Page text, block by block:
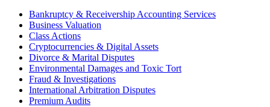
Bankruptcy & Receivership Accounting Services
Business Valuation
Class Actions
Cryptocurrencies & Digital Assets
Divorce & Marital Disputes
Environmental Damages and Toxic Tort
Fraud & Investigations
International Arbitration Disputes
Premium Audits